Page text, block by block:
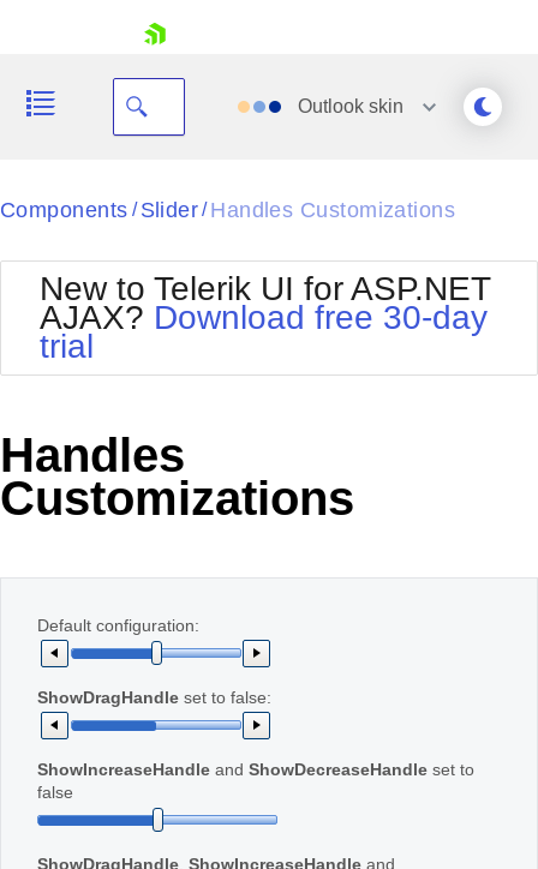
Your Account
Request Trial
Outlook skin
Black
BlackMetroTouch
Bootstrap
Default
MetroTouch
Office2010Silver
Outlook
Web20
Components / Slider/ Handles Customizations
New to Telerik UI for ASP.NET
AJAX? Download free 30-day
trial
Handles
Customizations
Default configuration:
ShowDragHandle set to false:
ShowIncreaseHandle and ShowDecreaseHandle set to
false
ShowDragHandle ShowIncreaseHandle and